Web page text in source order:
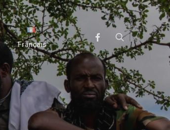
Français
Facebooksearch